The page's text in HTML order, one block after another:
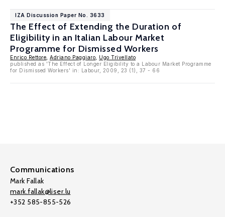
IZA Discussion Paper No. 3633
The Effect of Extending the Duration of
Eligibility in an Italian Labour Market
Programme for Dismissed Workers
Enrico Rettore Adriano Paggiaro
Ugo Trivellato
published as 'The Effect of Longer Eligibility to a Labour Market Programme
for Dismissed Workers' in: Labour, 2009, 23 (1), 37 - 66
Communications
Mark Fallak
mark.fallak@liser.lu
+352 585-855-526